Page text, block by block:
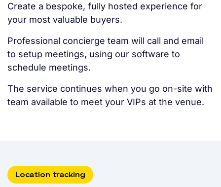
Create a bespoke, fully hosted experience for
your most valuable buyers.
Professional concierge team will call and email
to setup meetings, using our software to
schedule meetings.
The service continues when you go on-site with
team available to meet your VIPs at the venue.
Location tracking